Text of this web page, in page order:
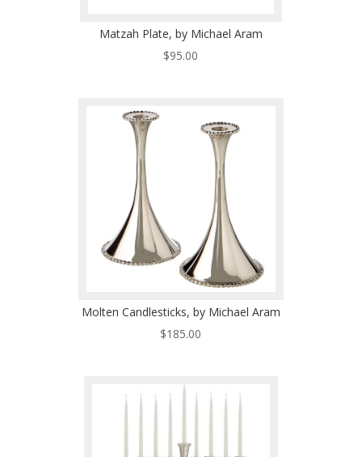
Matzah Plate, by Michael Aram
$95.00
Molten Candlesticks, by Michael Aram
$185.00